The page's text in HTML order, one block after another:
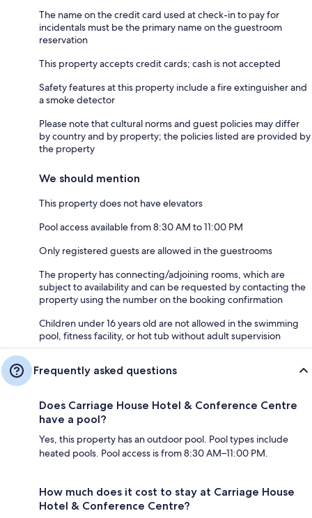
The name on the credit card used at check-in to pay for
incidentals must be the primary name on the guestroom
reservation
This property accepts credit cards; cash is not accepted
Safety features at this property include a fire extinguisher and
a smoke detector
Please note that cultural norms and guest policies may differ
by country and by property; the policies listed are provided by
the property
We should mention
This property does not have elevators
Pool access available from 8:30 AM to 11:00 PM
Only registered guests are allowed in the guestrooms
The property has connecting/adjoining rooms, which are
subject to availability and can be requested by contacting the
property using the number on the booking confirmation
Children under 16 years old are not allowed in the swimming
pool, fitness facility, or hot tub without adult supervision
Frequently asked questions
Does Carriage House Hotel & Conference Centre
have a pool?
Yes, this property has an outdoor pool. Pool types include
heated pools. Pool access is from 8:30 AM–11:00 PM.
How much does it cost to stay at Carriage House
Hotel & Conference Centre?